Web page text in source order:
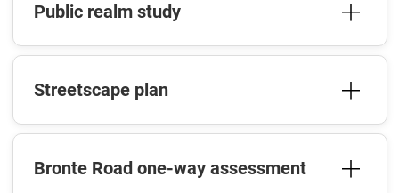
Public realm study
Streetscape plan
Bronte Road one-way assessment